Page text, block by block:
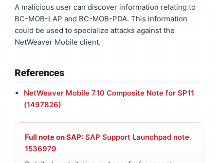
A malicious user can discover information relating to
BC-MOB-LAP and BC-MOB-PDA. This information
could be used to specialize attacks against the
NetWeaver Mobile client.
References
NetWeaver Mobile 7.10 Composite Note for SP11
(1497826)
Full note on SAP: SAP Support Launchpad note
1536979